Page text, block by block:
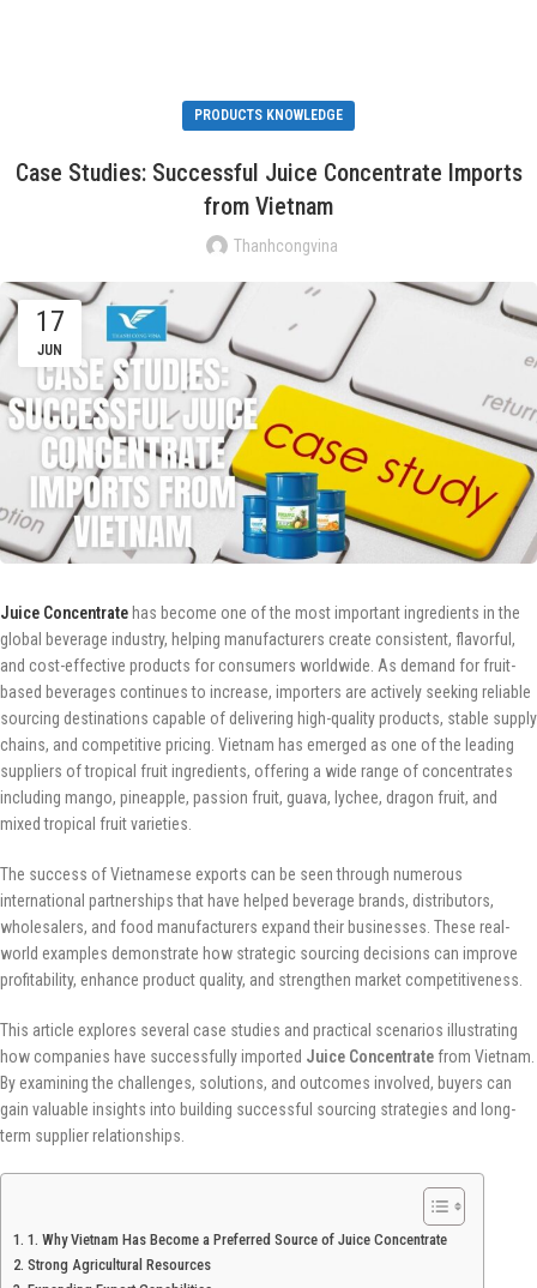
PRODUCTS KNOWLEDGE
Case Studies: Successful Juice Concentrate Imports
from Vietnam
Thanhcongvina
17
JUN
Juice Concentrate has become one of the most important ingredients in the
global beverage industry, helping manufacturers create consistent, flavorful,
and cost-effective products for consumers worldwide. As demand for fruit-
based beverages continues to increase, importers are actively seeking reliable
sourcing destinations capable of delivering high-quality products, stable supply
chains, and competitive pricing. Vietnam has emerged as one of the leading
suppliers of tropical fruit ingredients, offering a wide range of concentrates
including mango, pineapple, passion fruit, guava, lychee, dragon fruit, and
mixed tropical fruit varieties.
The success of Vietnamese exports can be seen through numerous
international partnerships that have helped beverage brands, distributors,
wholesalers, and food manufacturers expand their businesses. These real-
world examples demonstrate how strategic sourcing decisions can improve
profitability, enhance product quality, and strengthen market competitiveness.
This article explores several case studies and practical scenarios illustrating
how companies have successfully imported Juice Concentrate from Vietnam.
By examining the challenges, solutions, and outcomes involved, buyers can
gain valuable insights into building successful sourcing strategies and long-
term supplier relationships.
1. Why Vietnam Has Become a Preferred Source of Juice Concentrate
Strong Agricultural Resources